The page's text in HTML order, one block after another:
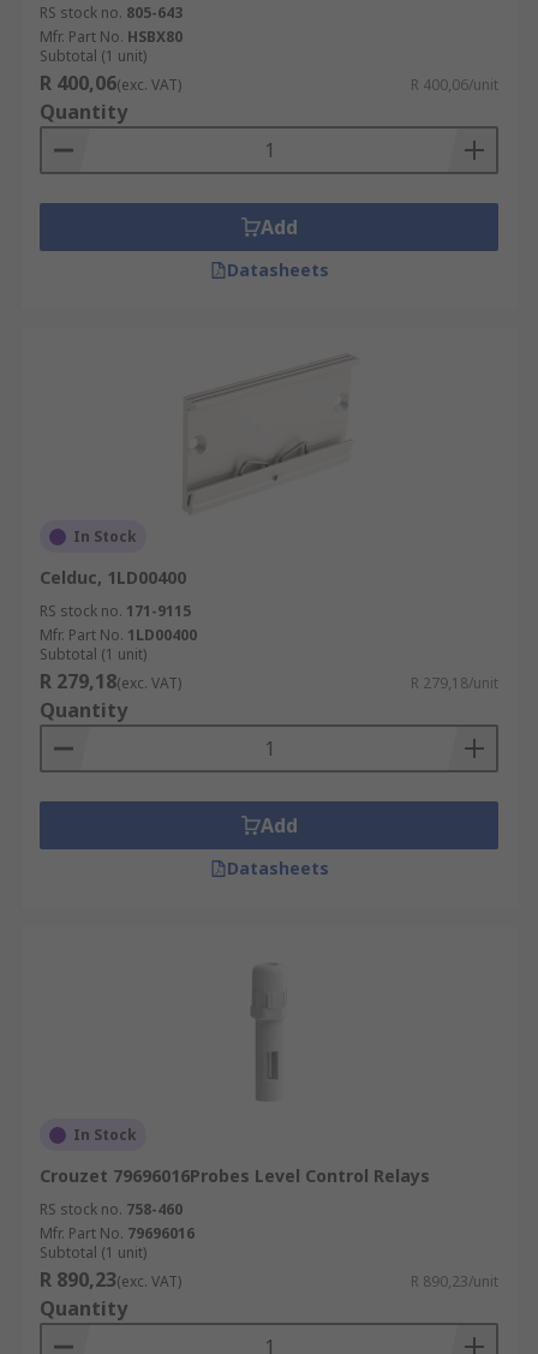
RS stock no. 805-643
Mfr. Part No. HSBX80
Subtotal (1 unit)
R 400,06(exc. VAT) R 400,06/unit
Quantity
Add
Datasheets
In Stock
Celduc, 1LD00400
RS stock no. 171-9115
Mfr. Part No. 1LD00400
Subtotal (1 unit)
R 279,18(exc. VAT) R 279,18/unit
Quantity
Add
Datasheets
In Stock
Crouzet 79696016Probes Level Control Relays
RS stock no. 758-460
Mfr. Part No. 79696016
Subtotal (1 unit)
R 890,23(exc. VAT) R 890,23/unit
Quantity